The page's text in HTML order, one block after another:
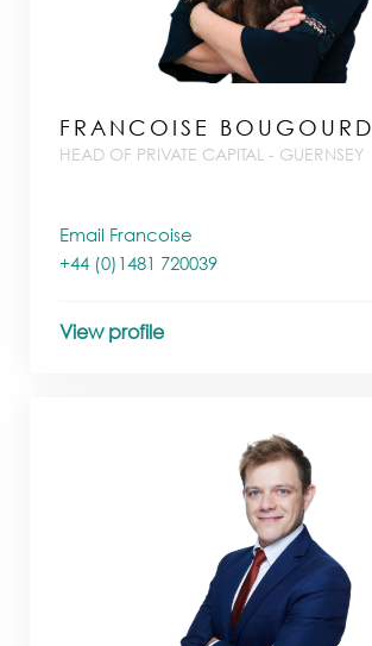
FRANCOISE BOUGOURD
HEAD OF PRIVATE CAPITAL - GUERNSEY
Email Francoise
+44 (0)1481 720039
View profile